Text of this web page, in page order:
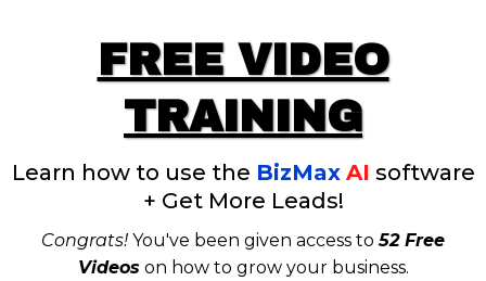
FREE VIDEO
TRAINING
Learn how to use the BizMax AI software
+ Get More Leads!
Congrats! You've been given access to52 Free
Videos on how to grow your business.